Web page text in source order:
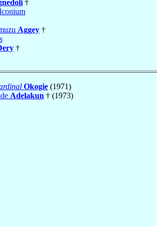
†
Aggey †
†
Okogie (1971)
Adelakun † (1973)